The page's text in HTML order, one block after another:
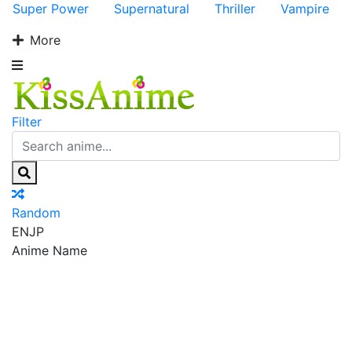
Super Power
Supernatural Thriller
Vampire
More
Filter
Random
ENJP
Anime Name